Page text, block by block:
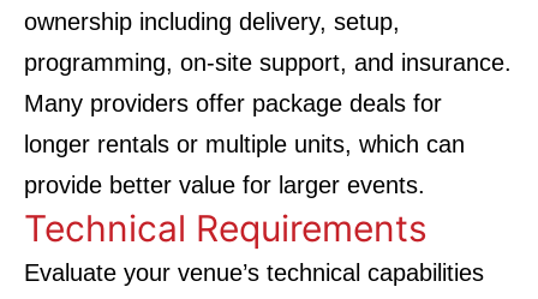
ownership including delivery, setup,
programming, on-site support, and insurance.
Many providers offer package deals for
longer rentals or multiple units, which can
provide better value for larger events.
Technical Requirements
Evaluate your venue’s technical capabilities